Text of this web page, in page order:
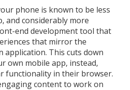
phone is known to be less
and considerably more
end development tool that
that mirror the
application. This cuts down
own mobile app, instead,
functionality in their browser.
content to work on